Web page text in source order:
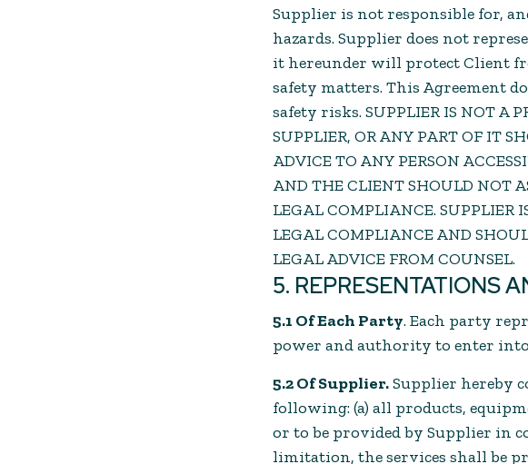
Supplier is not responsible for,
hazards. Supplier does not
it hereunder will protect Client
safety matters. This Agreement
safety risks. SUPPLIER IS NOT A
SUPPLIER, OR ANY PART OF IT
ADVICE TO ANY PERSON
AND THE CLIENT SHOULD NOT
LEGAL COMPLIANCE. SUPPLIER
LEGAL COMPLIANCE AND
LEGAL ADVICE FROM COUNSEL.
5. REPRESENTATIONS
5.1 Of Each Party. Each party
power and authority to enter
5.2 Of Supplier.Supplier hereby
following: (a) all products,
or to be provided by Supplier in
limitation, the services shall be